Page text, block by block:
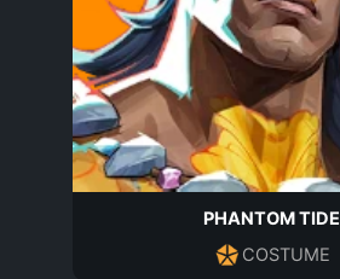
PHANTOM TIDE
COSTUME